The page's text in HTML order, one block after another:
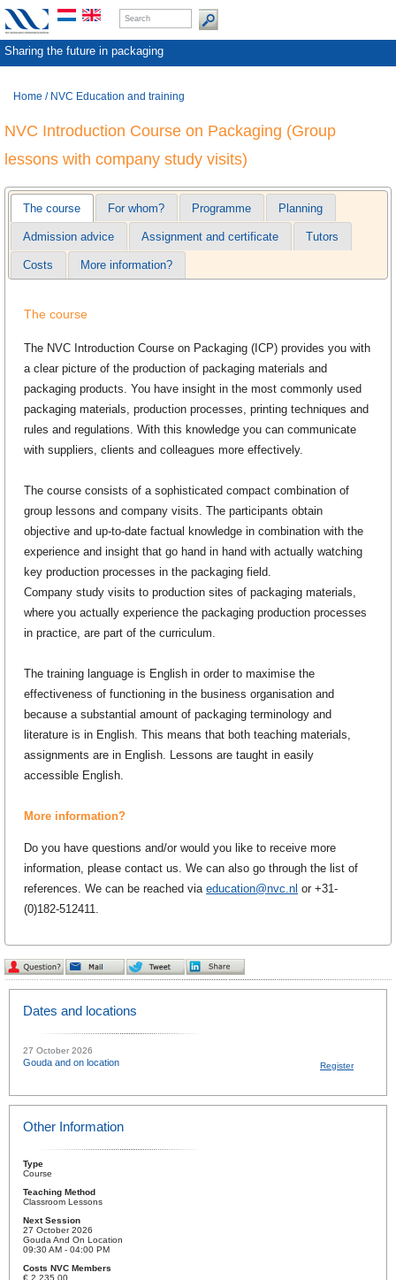
Sharing the future in packaging
Home / NVC Education and training
NVC Introduction Course on Packaging (Group
lessons with company study visits)
The course For whom? Programme Planning
Admission advice Assignment and certificate Tutors
Costs More information?
The course
The NVC Introduction Course on Packaging (ICP) provides you with
a clear picture of the production of packaging materials and
packaging products. You have insight in the most commonly used
packaging materials, production processes, printing techniques and
rules and regulations. With this knowledge you can communicate
with suppliers, clients and colleagues more effectively.
The course consists of a sophisticated compact combination of
group lessons and company visits. The participants obtain
objective and up-to-date factual knowledge in combination with the
experience and insight that go hand in hand with actually watching
key production processes in the packaging field.
Company study visits to production sites of packaging materials,
where you actually experience the packaging production processes
in practice, are part of the curriculum.
The training language is English in order to maximise the
effectiveness of functioning in the business organisation and
because a substantial amount of packaging terminology and
literature is in English. This means that both teaching materials,
assignments are in English. Lessons are taught in easily
accessible English.
More information?
Do you have questions and/or would you like to receive more
information, please contact us. We can also go through the list of
references. We can be reached viaeducation@nvc.nl or +31-
(0)182-512411.
Dates and locations
27 October 2026
Gouda and on location Register
Other Information
Type
Course
Teaching Method
Classroom Lessons
Next Session
27 October 2026
Gouda And On Location
09:30 AM - 04:00 PM
Costs NVC Members
€ 2.235,00